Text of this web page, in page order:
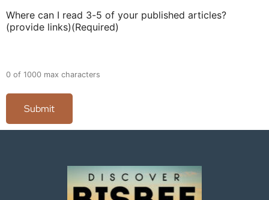
Where can I read 3-5 of your published articles?
(provide links)(Required)
0 of 1000 max characters